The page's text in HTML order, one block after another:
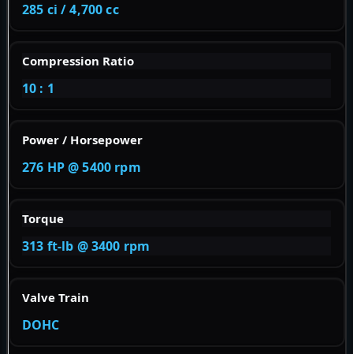
285 ci / 4,700 cc
Compression Ratio
10 : 1
Power / Horsepower
276 HP @ 5400 rpm
Torque
313 ft-lb @ 3400 rpm
Valve Train
DOHC